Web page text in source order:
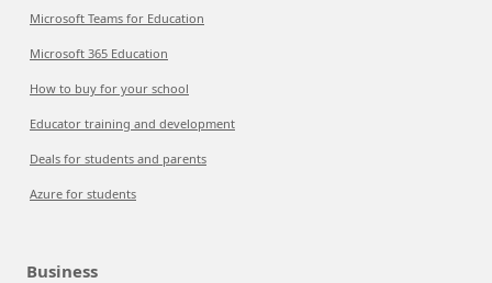
Microsoft Teams for Education
Microsoft 365 Education
How to buy for your school
Educator training and development
Deals for students and parents
Azure for students
Business